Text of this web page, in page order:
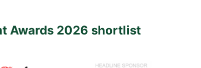
Awards 2026 shortlist